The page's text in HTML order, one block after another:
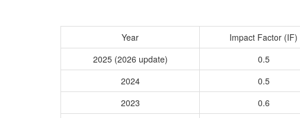
Year Impact Factor (IF)
2025 (2026 update)
0.5
2024
0.5
2023
0.6